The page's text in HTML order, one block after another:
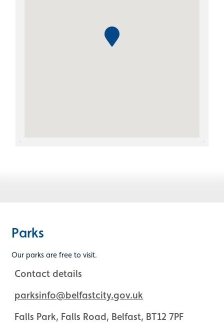
Parks
Our parks are free to visit.
Contact details
parksinfo@belfastcity.gov.uk
Falls Park, Falls Road, Belfast, BT12 7PF